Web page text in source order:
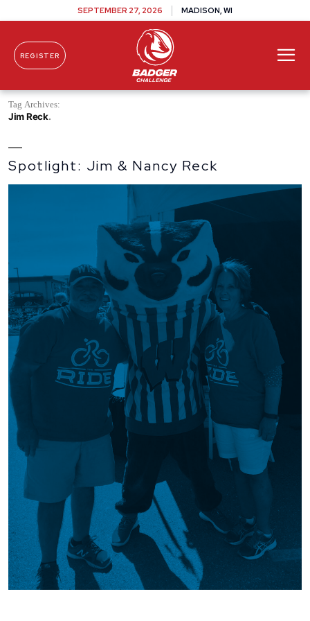
Skip To Content
SEPTEMBER 27, 2026 MADISON, WI
REGISTER
Tag Archives:
Jim Reck
Spotlight: Jim & Nancy Reck